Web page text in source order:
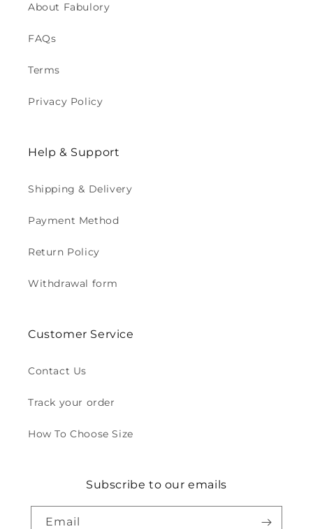
About Fabulory
FAQs
Terms
Privacy Policy
Help & Support
Shipping & Delivery
Payment Method
Return Policy
Withdrawal form
Customer Service
Contact Us
Track your order
How To Choose Size
Subscribe to our emails
Email